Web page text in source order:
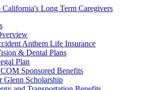
California's Long Term Caregivers
Anthem Life Insurance
& Dental Plans
Plan
Sponsored Benefits
Glenn Scholarship